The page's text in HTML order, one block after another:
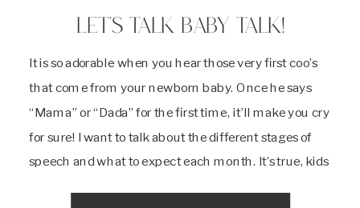
It is so adorable when you hear those very first coo’s
that come from your newborn baby. Once he says
“Mama” or “Dada” for the first time, it’ll make you cry
for sure! I want to talk about the different stages of
speech and what to expect each month. It’s true, kids
LET’S TALK BABY TALK!